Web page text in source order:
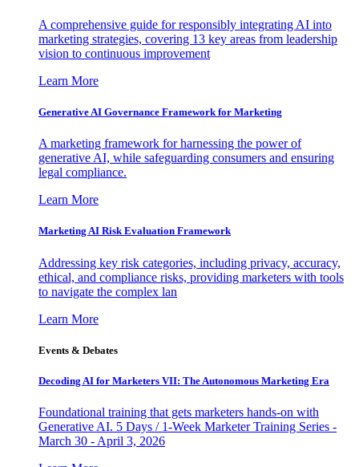
A comprehensive guide for responsibly integrating AI into
marketing strategies, covering 13 key areas from leadership
vision to continuous improvement
Learn More
Generative AI Governance Framework for Marketing
A marketing framework for harnessing the power of
generative AI, while safeguarding consumers and ensuring
legal compliance.
Learn More
Marketing AI Risk Evaluation Framework
Addressing key risk categories, including privacy, accuracy,
ethical, and compliance risks, providing marketers with tools
to navigate the complex lan
Learn More
Events & Debates
Decoding AI for Marketers VII: The Autonomous Marketing Era
Foundational training that gets marketers hands-on with
Generative AI. 5 Days / 1-Week Marketer Training Series -
March 30 - April 3, 2026